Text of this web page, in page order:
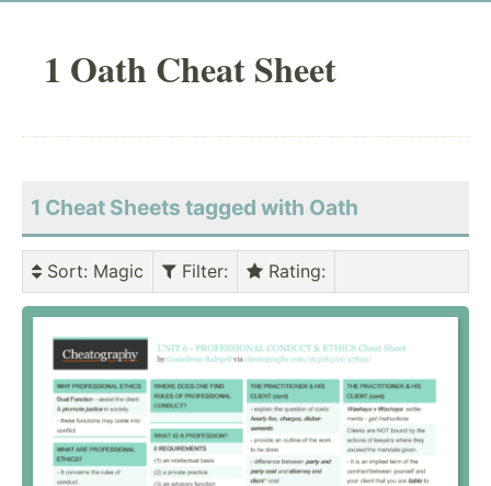
1 Oath Cheat Sheet
1 Cheat Sheets tagged with Oath
Sort: Magic Filter: Rating: